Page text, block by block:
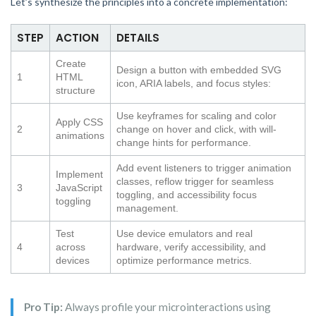
STEP ACTION DETAILS
1
Create
HTML
structure
Design a button with embedded SVG
icon, ARIA labels, and focus styles:
2
Apply CSS
animations
Use keyframes for scaling and color
change on hover and click, with will-
change hints for performance.
3
Implement
JavaScript
toggling
Add event listeners to trigger animation
classes, reflow trigger for seamless
toggling, and accessibility focus
management.
4
Test
across
devices
Use device emulators and real
hardware, verify accessibility, and
optimize performance metrics.
Pro Tip: Always profile your microinteractions using